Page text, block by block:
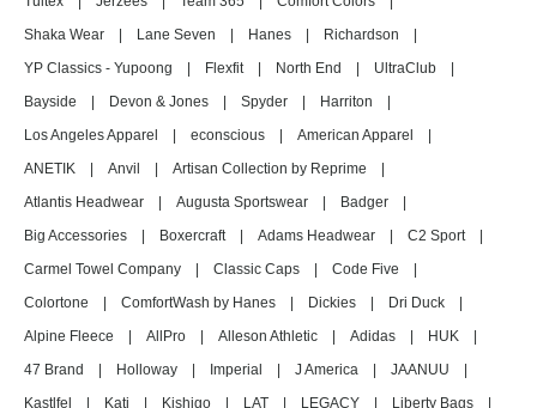
Shaka Wear
Lane Seven Hanes Richardson
YP Classics - Yupoong
Flexfit North End UltraClub
Bayside
Devon & Jones Spyder Harriton
Los Angeles Apparel
econscious American Apparel
ANETIK
Anvil Artisan Collection by Reprime
Atlantis Headwear
Augusta Sportswear Badger
Big Accessories
Boxercraft Adams Headwear C2 Sport
Carmel Towel Company
Classic Caps Code Five
Colortone
ComfortWash by Hanes Dickies Dri Duck
Alpine Fleece
AllPro Alleson Athletic Adidas HUK
47 Brand
Holloway Imperial J America JAANUU
Kastlfel
Kati Kishigo LAT LEGACY Liberty Bags